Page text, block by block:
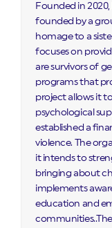
Founded in
founded by a
homage to a
focuses on
are survivors of
programs that
project allows it
psychological
established a
violence. The
it intends to
bringing about
implements
education and